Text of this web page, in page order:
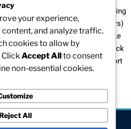
Susan also enjoys participating
the Pan-Mass Challenge (27 years)
Challenge Wilmington Kids Bike
money through the annual “Kick
Stoneham High School to support
Breast Cancer Foundation of
your experience,
and analyze traffic.
cookies to allow by
Click Accept Allto consent
non-essential cookies.
All